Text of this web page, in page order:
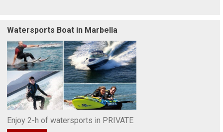
Watersports Boat in Marbella
Enjoy 2-h of watersports in PRIVATE